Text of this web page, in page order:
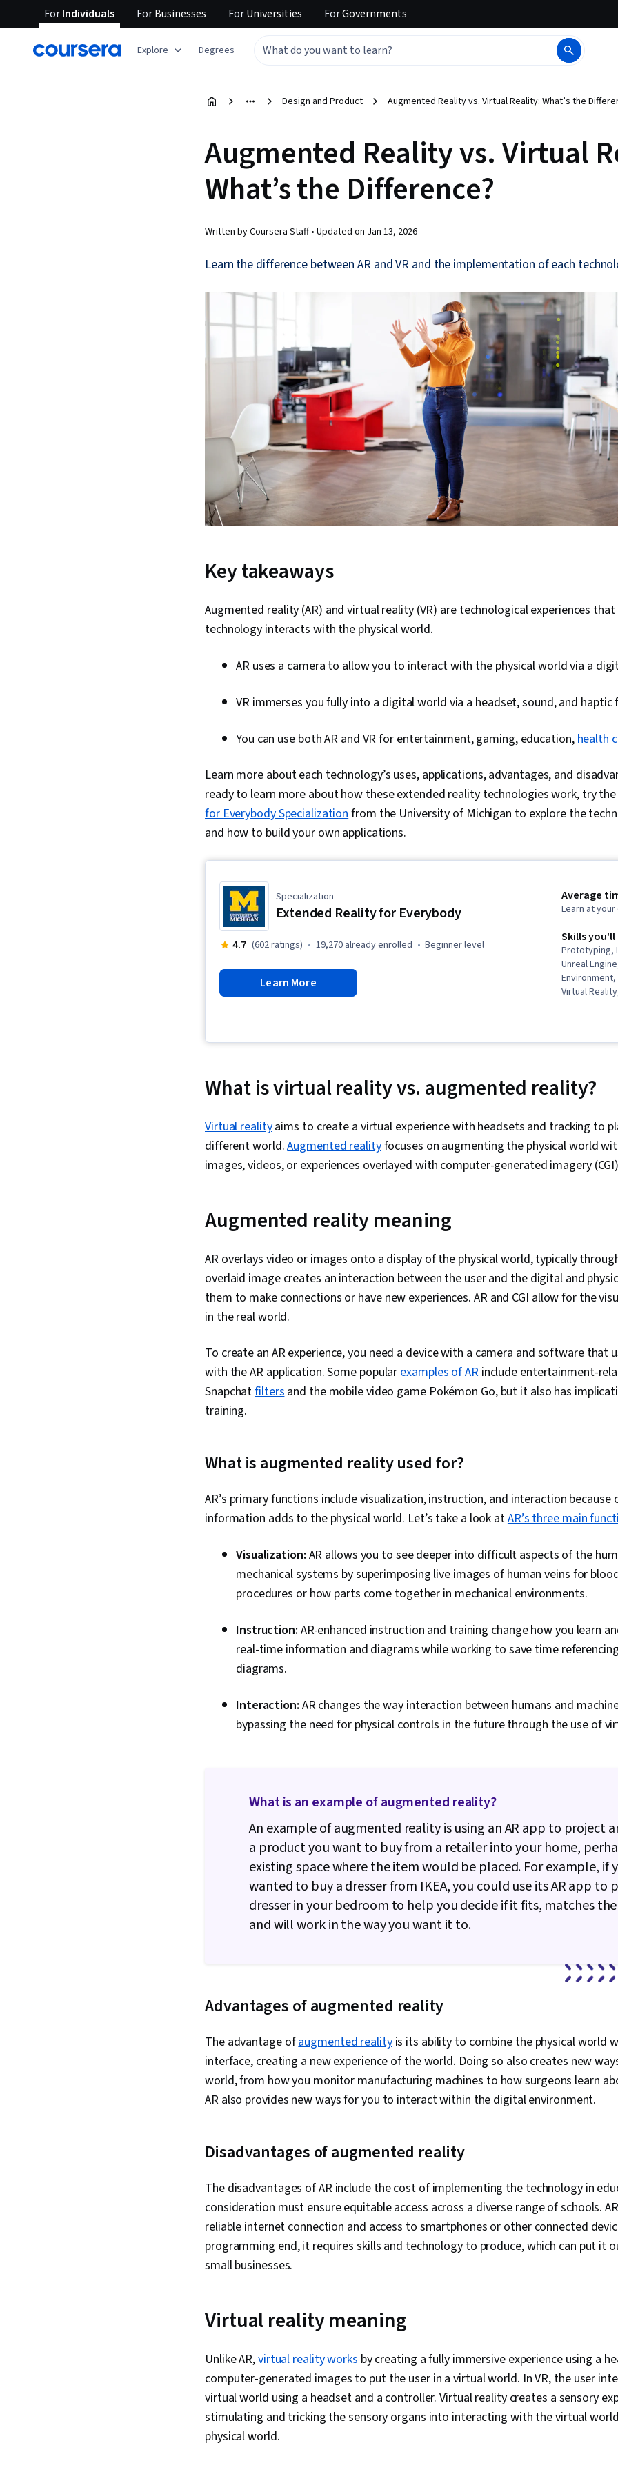
ForIndividuals ForBusinesses ForUniversities ForGovernments
Explore Degrees
Design and Product Augmented Reality vs. Virtual Reality: What’s the
Augmented Reality vs. Virtual
What’s the Difference?
Written by Coursera Staff • Updated on Jan 13, 2026
Learn the difference between AR and VR and the implementation of each
Key takeaways
Augmented reality (AR) and virtual reality (VR) are technological experiences
technology interacts with the physical world.
AR uses a camera to allow you to interact with the physical world via a
VR immerses you fully into a digital world via a headset, sound, and haptic
You can use both AR and VR for entertainment, gaming, education,health
Learn more about each technology’s uses, applications, advantages, and
ready to learn more about how these extended reality technologies work, try
for Everybody Specializationfrom the University of Michigan to explore the
and how to build your own applications.
Specialization
Extended Reality for Everybody
4.7 (602 ratings) 19,270 already enrolled beginner level
Learn More
Average
Learn at
Skills you'll
Prototyping,
Unreal
Virtual
Usability
Experience
Interaction,
Cross
Design
Ideation,
Design
Design
What is virtual reality vs. augmented reality?
Virtual realityaims to create a virtual experience with headsets and tracking to
different world.Augmented realityfocuses on augmenting the physical world
images, videos, or experiences overlayed with computer-generated imagery
Augmented reality meaning
AR overlays video or images onto a display of the physical world, typically
overlaid image creates an interaction between the user and the digital and
them to make connections or have new experiences. AR and CGI allow for the
in the real world.
To create an AR experience, you need a device with a camera and software that
with the AR application. Some popularexamples of ARinclude entertainment-
Snapchatfiltersand the mobile video game Pokémon Go, but it also has
training.
What is augmented reality used for?
AR’s primary functions include visualization, instruction, and interaction
information adds to the physical world. Let’s take a look atAR’s three main
Visualization: AR allows you to see deeper into difficult aspects of the
mechanical systems by superimposing live images of human veins for
procedures or how parts come together in mechanical environments.
Instruction: AR-enhanced instruction and training change how you learn
real-time information and diagrams while working to save time
diagrams.
Interaction: AR changes the way interaction between humans and
bypassing the need for physical controls in the future through the use of
What is an example of augmented reality?
An example of augmented reality is using an AR app to project
a product you want to buy from a retailer into your home,
existing space where the item would be placed. For example, if
wanted to buy a dresser from IKEA, you could use its AR app to
dresser in your bedroom to help you decide if it fits, matches
and will work in the way you want it to.
Advantages of augmented reality
The advantage ofaugmented realityis its ability to combine the physical world
interface, creating a new experience of the world. Doing so also creates new
world, from how you monitor manufacturing machines to how surgeons learn
AR also provides new ways for you to interact within the digital environment.
Disadvantages of augmented reality
The disadvantages of AR include the cost of implementing the technology in
consideration must ensure equitable access across a diverse range of schools.
reliable internet connection and access to smartphones or other connected
programming end, it requires skills and technology to produce, which can put it
small businesses.
Virtual reality meaning
Unlike AR,virtual reality worksby creating a fully immersive experience using a
computer-generated images to put the user in a virtual world. In VR, the user
virtual world using a headset and a controller. Virtual reality creates a sensory
stimulating and tricking the sensory organs into interacting with the virtual
physical world.